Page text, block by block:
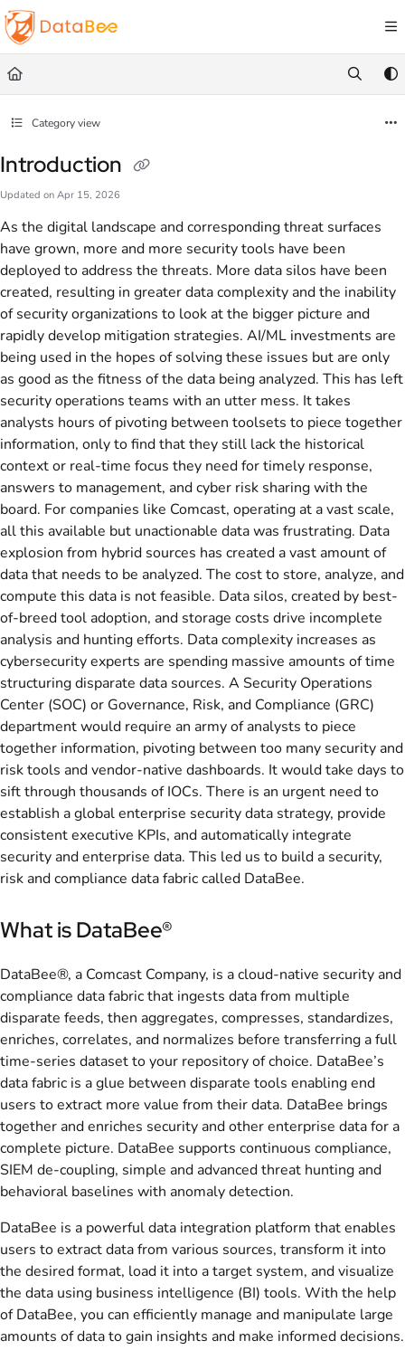
Documentation Index
Fetch the complete documentation index at:
Use this file to discover all available pages before exploring further.
Category view
Introduction
Updated on Apr 15, 2026
As the digital landscape and corresponding threat surfaces
have grown, more and more security tools have been
deployed to address the threats. More data silos have been
created, resulting in greater data complexity and the inability
of security organizations to look at the bigger picture and
rapidly develop mitigation strategies. AI/ML investments are
being used in the hopes of solving these issues but are only
as good as the fitness of the data being analyzed. This has left
security operations teams with an utter mess. It takes
analysts hours of pivoting between toolsets to piece together
information, only to find that they still lack the historical
context or real-time focus they need for timely response,
answers to management, and cyber risk sharing with the
board. For companies like Comcast, operating at a vast scale,
all this available but unactionable data was frustrating. Data
explosion from hybrid sources has created a vast amount of
data that needs to be analyzed. The cost to store, analyze, and
compute this data is not feasible. Data silos, created by best-
of-breed tool adoption, and storage costs drive incomplete
analysis and hunting efforts. Data complexity increases as
cybersecurity experts are spending massive amounts of time
structuring disparate data sources. A Security Operations
Center (SOC) or Governance, Risk, and Compliance (GRC)
department would require an army of analysts to piece
together information, pivoting between too many security and
risk tools and vendor-native dashboards. It would take days to
sift through thousands of IOCs. There is an urgent need to
establish a global enterprise security data strategy, provide
consistent executive KPIs, and automatically integrate
security and enterprise data. This led us to build a security,
risk and compliance data fabric called DataBee.
What is DataBee®
DataBee®, a Comcast Company, is a cloud-native security and
compliance data fabric that ingests data from multiple
disparate feeds, then aggregates, compresses, standardizes,
enriches, correlates, and normalizes before transferring a full
time-series dataset to your repository of choice. DataBee’s
data fabric is a glue between disparate tools enabling end
users to extract more value from their data. DataBee brings
together and enriches security and other enterprise data for a
complete picture. DataBee supports continuous compliance,
SIEM de-coupling, simple and advanced threat hunting and
behavioral baselines with anomaly detection.
DataBee is a powerful data integration platform that enables
users to extract data from various sources, transform it into
the desired format, load it into a target system, and visualize
the data using business intelligence (BI) tools. With the help
of DataBee, you can efficiently manage and manipulate large
amounts of data to gain insights and make informed decisions.